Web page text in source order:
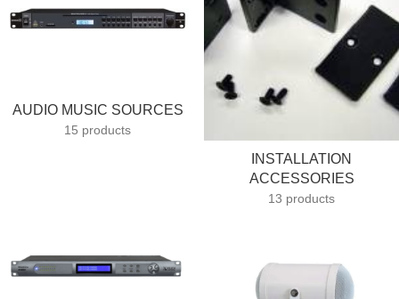
AUDIO MUSIC SOURCES
15 products
INSTALLATION
ACCESSORIES
13 products